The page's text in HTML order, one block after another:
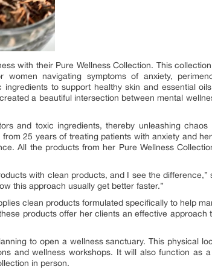
with their Pure Wellness Collection. This
navigating symptoms of anxiety,
to support healthy skin and essential
a beautiful intersection between mental
and toxic ingredients, thereby unleashing chaos
25 years of treating patients with anxiety and
All the products from her Pure Wellness
with clean products, and I see the difference,”
this approach usually get better faster.”
clean products formulated specifically to help
products offer her clients an effective approach
to open a wellness sanctuary. This physical
and wellness workshops. It will also function as
in person.